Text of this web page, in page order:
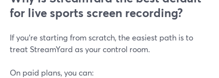
for live sports screen recording?
If you’re starting from scratch, the easiest path is to
treat StreamYard as your control room.
On paid plans, you can: